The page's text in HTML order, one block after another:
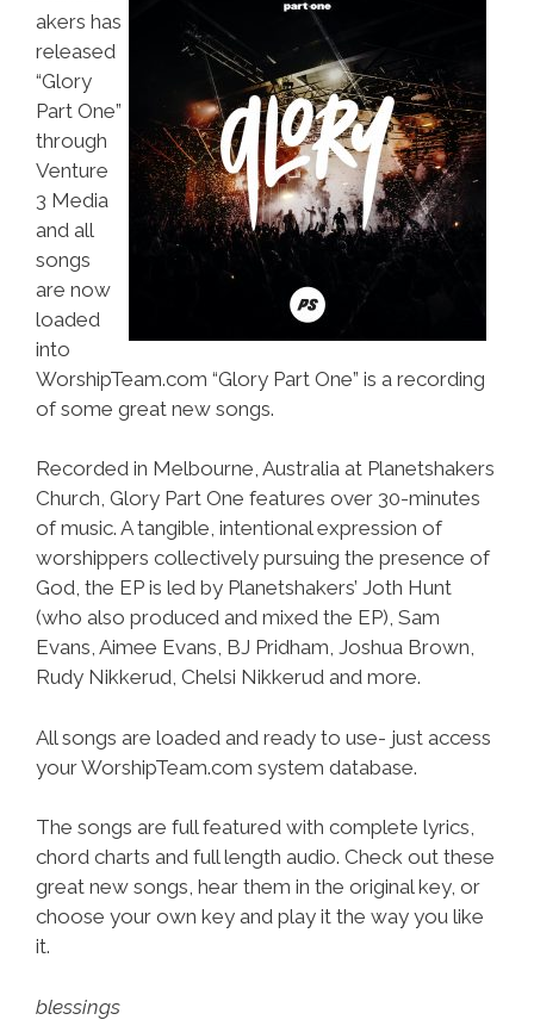
akers has
released
“Glory
Part One”
through
Venture
3 Media
and all
songs
are now
loaded
into
WorshipTeam.com “Glory Part One” is a recording
of some great new songs.
Recorded in Melbourne, Australia at Planetshakers
Church, Glory Part One features over 30-minutes
of music. A tangible, intentional expression of
worshippers collectively pursuing the presence of
God, the EP is led by Planetshakers’ Joth Hunt
(who also produced and mixed the EP), Sam
Evans, Aimee Evans, BJ Pridham, Joshua Brown,
Rudy Nikkerud, Chelsi Nikkerud and more.
All songs are loaded and ready to use- just access
your WorshipTeam.com system database.
The songs are full featured with complete lyrics,
chord charts and full length audio. Check out these
great new songs, hear them in the original key, or
choose your own key and play it the way you like
it.
blessings